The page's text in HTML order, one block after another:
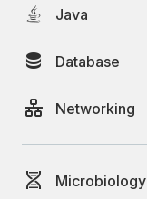
Java
Database
Networking
Microbiology